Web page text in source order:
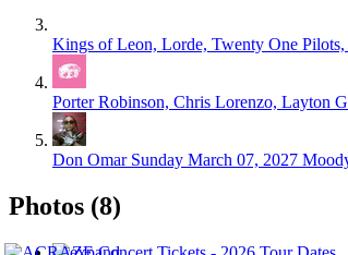
Kings of Leon, Lorde, Twenty One Pilots,
Porter Robinson, Chris Lorenzo, Layton
Don Omar Sunday March 07, 2027
Photos (8)